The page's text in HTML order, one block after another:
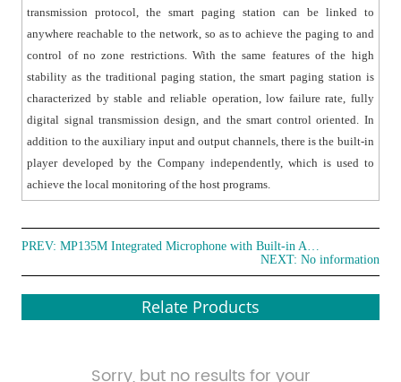
● With user password setting and permission
management
● Remote upgrading supported by the host
● Multi-language options: Simplified Chinese,
Traditional Chinese, English
transmission protocol, the smart paging station can be linked to
anywhere reachable to the network, so as to achieve the paging to and
control of no zone restrictions. With the same features of the high
stability as the traditional paging station, the smart paging station is
characterized by stable and reliable operation, low failure rate, fully
digital signal transmission design, and the smart control oriented. In
addition to the auxiliary input and output channels, there is the built-in
player developed by the Company independently, which is used to
achieve the local monitoring of the host programs.
PREV:
MP135M Integrated Microphone with Built-in Amplifier
NEXT: No information
Relate Products
Sorry, but no results for your